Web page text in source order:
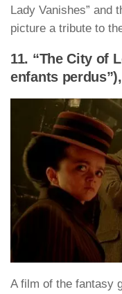
Lady Vanishes” and
picture a tribute to
11. “The City of
enfants
A film of the fantasy